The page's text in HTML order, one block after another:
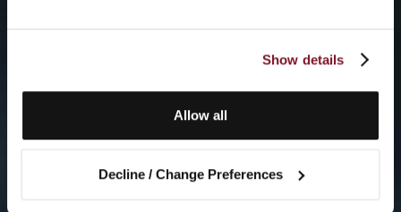
Show details
Allow all
Decline / Change Preferences